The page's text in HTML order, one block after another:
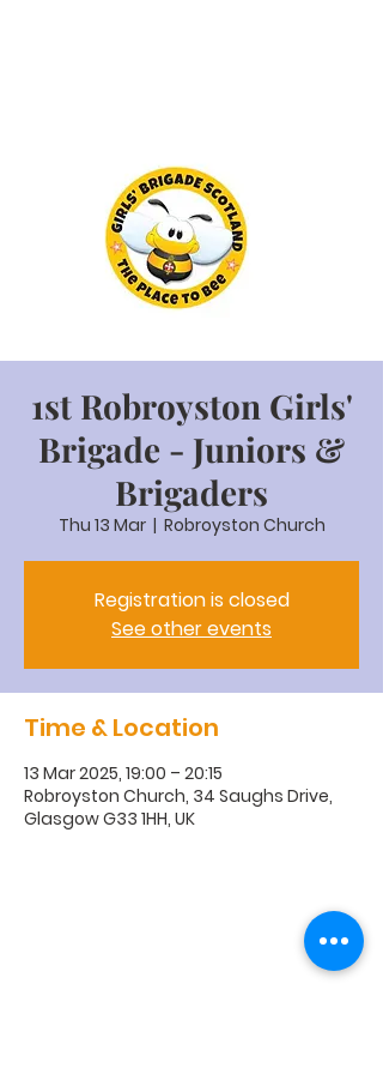
1st Robroyston Girls'
Brigade - Juniors &
Brigaders
Thu 13 Mar
  |
Robroyston Church
Registration is closed
See other events
Time & Location
13 Mar 2025, 19:00 – 20:15
Robroyston Church, 34 Saughs Drive,
Glasgow G33 1HH, UK